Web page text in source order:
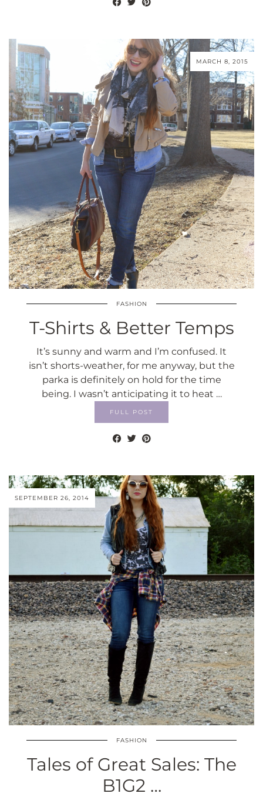
MARCH 8, 2015
FASHION
T-Shirts & Better Temps
It’s sunny and warm and I’m confused. It
isn’t shorts-weather, for me anyway, but the
parka is definitely on hold for the time
being. I wasn’t anticipating it to heat …
FULL POST
SEPTEMBER 26, 2014
FASHION
Tales of Great Sales: The
B1G2 …